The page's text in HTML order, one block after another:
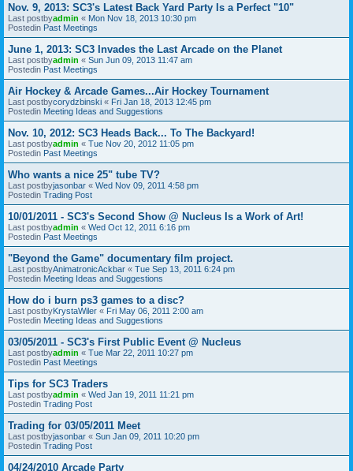
Nov. 9, 2013: SC3's Latest Back Yard Party Is a Perfect "10"
Last postbyadmin « Mon Nov 18, 2013 10:30 pm
Postedin Past Meetings
June 1, 2013: SC3 Invades the Last Arcade on the Planet
Last postbyadmin « Sun Jun 09, 2013 11:47 am
Postedin Past Meetings
Air Hockey & Arcade Games...Air Hockey Tournament
Last postbycorydzbinski « Fri Jan 18, 2013 12:45 pm
Postedin Meeting Ideas and Suggestions
Nov. 10, 2012: SC3 Heads Back... To The Backyard!
Last postbyadmin « Tue Nov 20, 2012 11:05 pm
Postedin Past Meetings
Who wants a nice 25" tube TV?
Last postbyjasonbar « Wed Nov 09, 2011 4:58 pm
Postedin Trading Post
10/01/2011 - SC3's Second Show @ Nucleus Is a Work of Art!
Last postbyadmin « Wed Oct 12, 2011 6:16 pm
Postedin Past Meetings
"Beyond the Game" documentary film project.
Last postbyAnimatronicAckbar « Tue Sep 13, 2011 6:24 pm
Postedin Meeting Ideas and Suggestions
How do i burn ps3 games to a disc?
Last postbyKrystaWiler « Fri May 06, 2011 2:00 am
Postedin Meeting Ideas and Suggestions
03/05/2011 - SC3's First Public Event @ Nucleus
Last postbyadmin « Tue Mar 22, 2011 10:27 pm
Postedin Past Meetings
Tips for SC3 Traders
Last postbyadmin « Wed Jan 19, 2011 11:21 pm
Postedin Trading Post
Trading for 03/05/2011 Meet
Last postbyjasonbar « Sun Jan 09, 2011 10:20 pm
Postedin Trading Post
04/24/2010 Arcade Party